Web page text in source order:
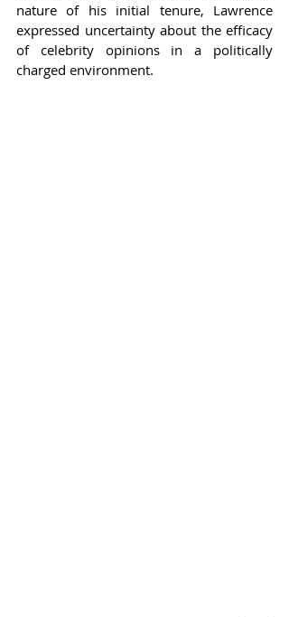
nature of his initial tenure, Lawrence
expressed uncertainty about the efficacy
of celebrity opinions in a politically
charged environment.